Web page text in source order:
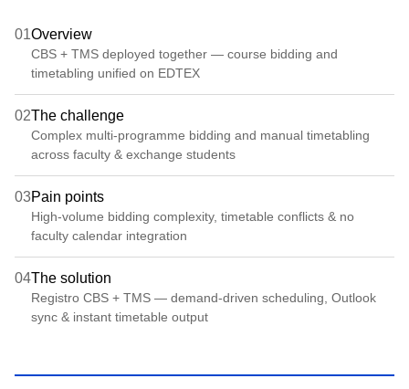
01Overview
CBS + TMS deployed together — course bidding and
timetabling unified on EDTEX
02The challenge
Complex multi-programme bidding and manual timetabling
across faculty & exchange students
03Pain points
High-volume bidding complexity, timetable conflicts & no
faculty calendar integration
04The solution
Registro CBS + TMS — demand-driven scheduling, Outlook
sync & instant timetable output